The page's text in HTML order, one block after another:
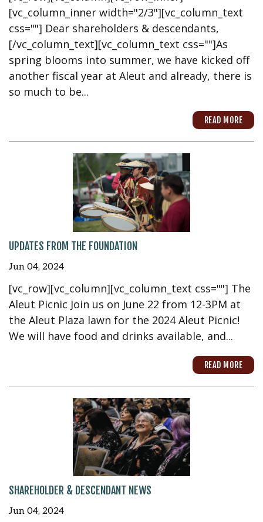
[vc_column_inner width="2/3"][vc_column_text
css=""] Dear shareholders & descendants,
[/vc_column_text][vc_column_text css=""]As
spring blooms into summer, we have kicked off
another fiscal year at Aleut and already, there is
so much to be...
READ MORE
UPDATES FROM THE FOUNDATION
Jun 04, 2024
[vc_row][vc_column][vc_column_text css=""] The
Aleut Picnic Join us on June 22 from 12-3PM at
the Aleut Plaza lawn for the 2024 Aleut Picnic!
We will have food and drinks available, and...
READ MORE
SHAREHOLDER & DESCENDANT NEWS
Jun 04, 2024